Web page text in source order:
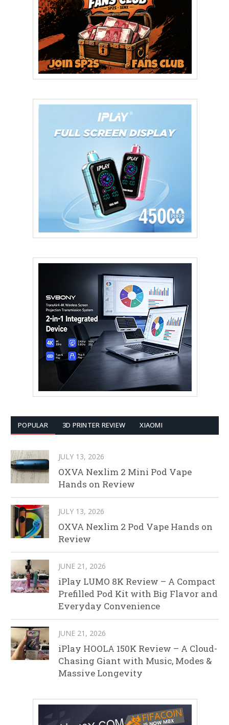
POPULAR 3D PRINTER REVIEW XIAOMI
JULY 13, 2026
OXVA Nexlim 2 Mini Pod Vape
Hands on Review
JULY 13, 2026
OXVA Nexlim 2 Pod Vape Hands on
Review
JUNE 21, 2026
iPlay LUMO 8K Review – A Compact
Prefilled Pod Kit with Big Flavor and
Everyday Convenience
JUNE 21, 2026
iPlay HOOLA 150K Review – A Cloud-
Chasing Giant with Music, Modes &
Massive Longevity